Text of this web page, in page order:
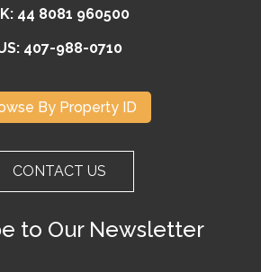
44 8081 960500
407-988-0710
By Property ID
CONTACT US
to Our Newsletter